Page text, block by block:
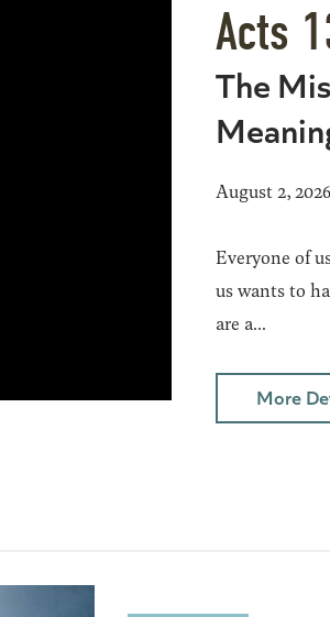
Acts
The
August 2,
Everyone of
us wants to
are a...
More